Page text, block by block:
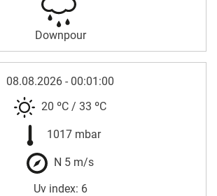
Downpour
08.08.2026 - 00:01:00
20 ºC / 33 ºC
1017 mbar
N 5 m/s
Uv index: 6